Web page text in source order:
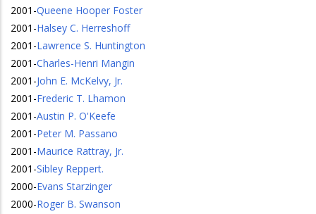
2001 -Queene Hooper Foster
2001 -Halsey C. Herreshoff
2001 -Lawrence S. Huntington
2001 -Charles-Henri Mangin
2001 -John E. McKelvy, Jr.
2001 -Frederic T. Lhamon
2001 -Austin P. O'Keefe
2001 -Peter M. Passano
2001 -Maurice Rattray, Jr.
2001 -Sibley Reppert.
2000-Evans Starzinger
2000-Roger B. Swanson